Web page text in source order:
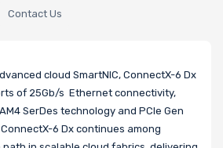
Contact Us
cloud SmartNIC, ConnectX-6 Dx
of 25Gb/s Ethernet connectivity,
SerDes technology and PCIe Gen
6 Dx continues among